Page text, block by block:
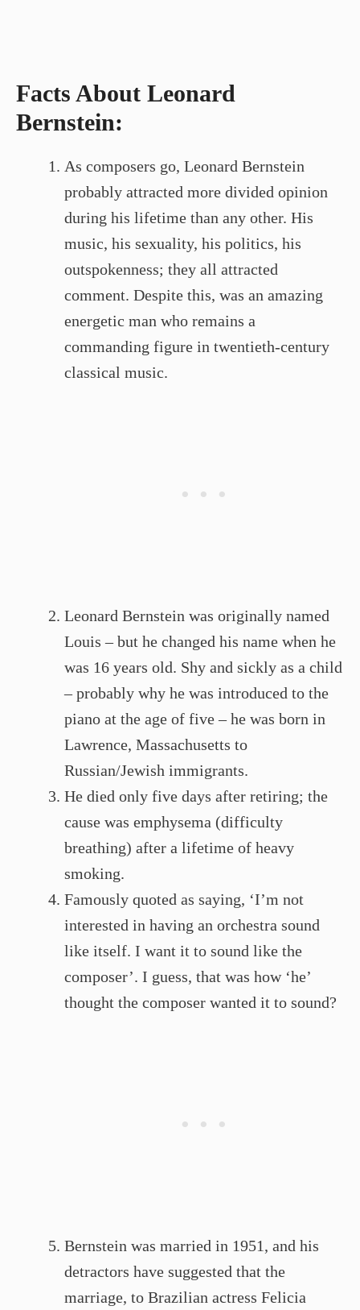
Facts About Leonard
Bernstein:
As composers go, Leonard Bernstein
probably attracted more divided opinion
during his lifetime than any other. His
music, his sexuality, his politics, his
outspokenness; they all attracted
comment. Despite this, was an amazing
energetic man who remains a
commanding figure in twentieth-century
classical music.
Leonard Bernstein was originally named
Louis – but he changed his name when he
was 16 years old. Shy and sickly as a child
– probably why he was introduced to the
piano at the age of five – he was born in
Lawrence, Massachusetts to
Russian/Jewish immigrants.
He died only five days after retiring; the
cause was emphysema (difficulty
breathing) after a lifetime of heavy
smoking.
Famously quoted as saying, ‘I’m not
interested in having an orchestra sound
like itself. I want it to sound like the
composer’. I guess, that was how ‘he’
thought the composer wanted it to sound?
Bernstein was married in 1951, and his
detractors have suggested that the
marriage, to Brazilian actress Felicia